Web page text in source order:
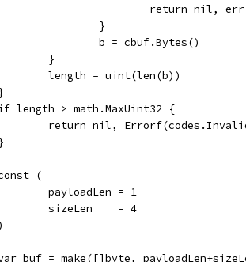
				return nil, err
			}
			b = cbuf.Bytes()
		}
		length = uint(len(b))
if length > math.MaxUint32 {
return nil,
const (
		payloadLen = 1
		sizeLen    = 4
var buf = make([]byte,